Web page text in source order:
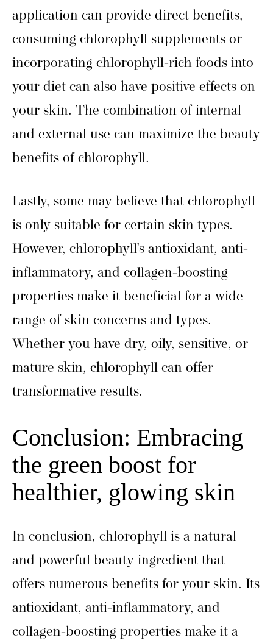
application can provide direct benefits,
consuming chlorophyll supplements or
incorporating chlorophyll-rich foods into
your diet can also have positive effects on
your skin. The combination of internal
and external use can maximize the beauty
benefits of chlorophyll.
Lastly, some may believe that chlorophyll
is only suitable for certain skin types.
However, chlorophyll’s antioxidant, anti-
inflammatory, and collagen-boosting
properties make it beneficial for a wide
range of skin concerns and types.
Whether you have dry, oily, sensitive, or
mature skin, chlorophyll can offer
transformative results.
Conclusion: Embracing
the green boost for
healthier, glowing skin
In conclusion, chlorophyll is a natural
and powerful beauty ingredient that
offers numerous benefits for your skin. Its
antioxidant, anti-inflammatory, and
collagen-boosting properties make it a